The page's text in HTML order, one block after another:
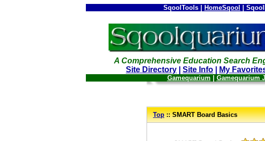
SqoolTools | HomeSqool |
A Comprehensive Education Search
Site Directory
Site Info My
Gamequarium Gamequarium
--Top:: SMART Board Basics